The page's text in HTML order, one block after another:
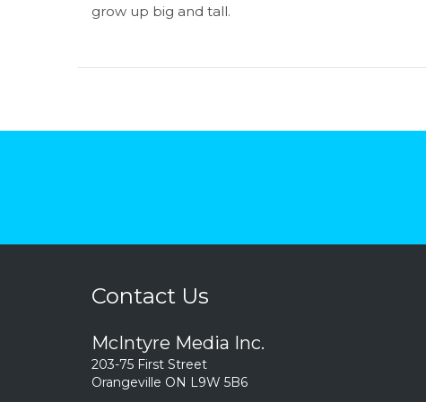
grow up big and tall.
Contact Us
McIntyre Media Inc.
203-75 First Street
Orangeville ON L9W 5B6